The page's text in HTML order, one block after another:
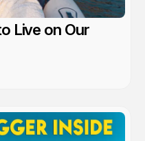
Live on Our